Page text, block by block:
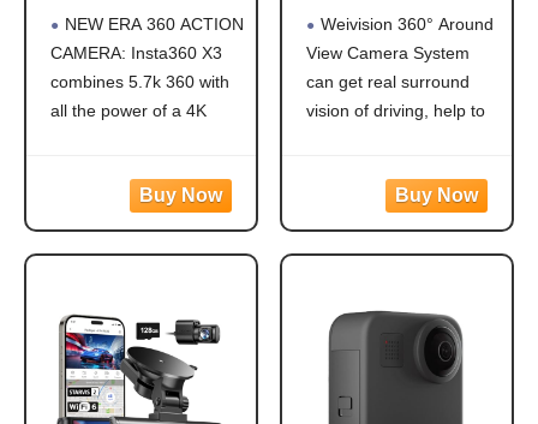
with 5.7K 360
Active HDR Video,
4K Single-Lens
Camera,
Stabilization, 2.29"
Touchscreen, AI
Editing, for
Motorcycle,
NEW ERA 360 ACTION
CAMERA: Insta360 X3
combines 5.7k 360 with
all the power of a 4K
5.7K 360 CAPTURE &
REFRAMING: Insta360
X3 captures 360 Active
benefits of a
View Camera Dvr
System Bird View
Panoramic All
Round View
7inch HD Display)
Weivision 360° Around
View Camera System
can get real surround
vision of driving, help to
designed for car pick up
all within 22ft vehicles,
etc, easy to install and
Weivision 360°